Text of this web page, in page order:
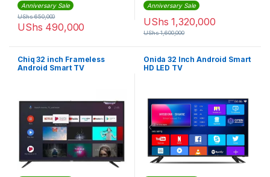
Anniversary Sale
UShs 490,000
UShs650,000
Anniversary Sale
UShs 1,320,000
UShs1,600,000
Chiq 32 inch Frameless
Android Smart TV
Onida 32 Inch Android Smart
HD LED TV